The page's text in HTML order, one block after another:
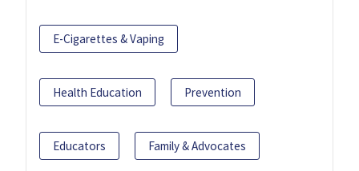
E-Cigarettes & Vaping
Health Education Prevention
Educators Family & Advocates